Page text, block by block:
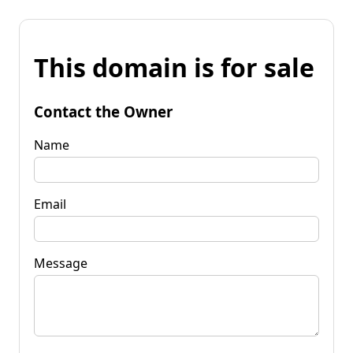
This domain is for sale
Contact the Owner
Name
Email
Message